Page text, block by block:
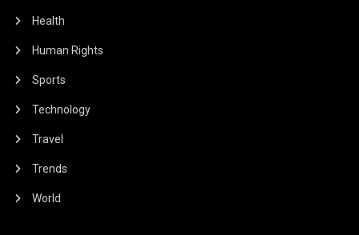
Health
Human Rights
Sports
Technology
Travel
Trends
World